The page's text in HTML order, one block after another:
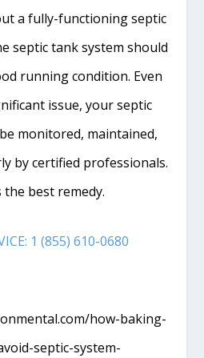
a fully-functioning septic
septic tank system should
running condition. Even
issue, your septic
monitored, maintained,
by certified professionals.
best remedy.
1 (855) 610-0680
how-baking-
septic-system-